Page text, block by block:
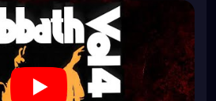
watch?v=crDTz1skj9c